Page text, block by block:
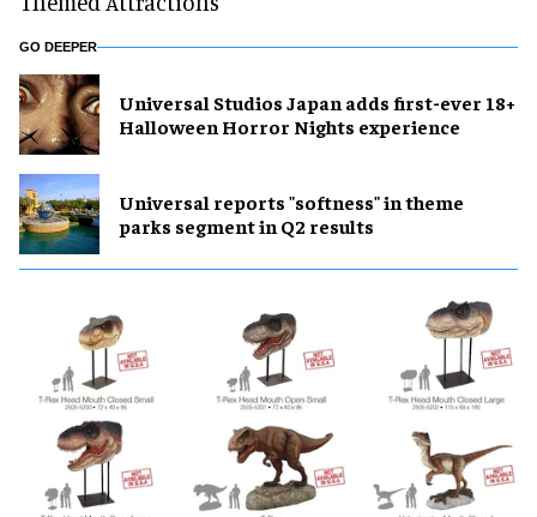
GO DEEPER
Universal Studios Japan adds first-ever 18+
Halloween Horror Nights experience
Universal reports "softness" in theme
parks segment in Q2 results